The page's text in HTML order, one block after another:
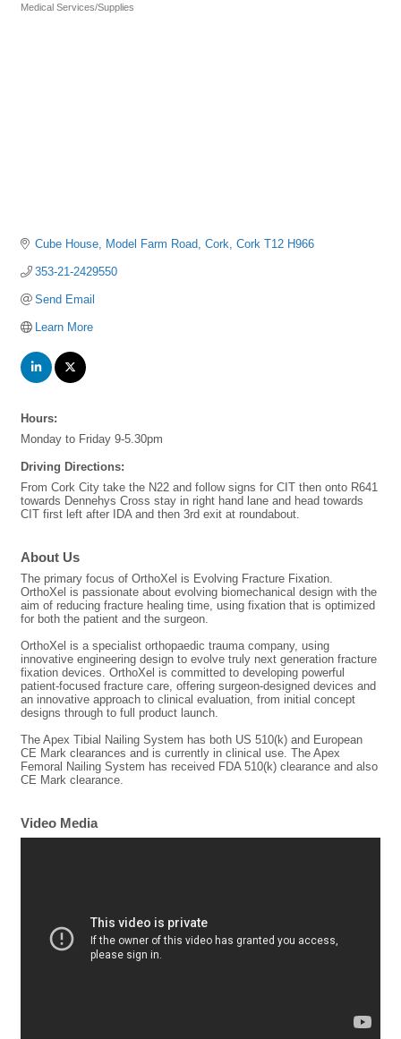
Medical Services/Supplies
Cube House Model Farm Road Cork Cork T12 H966
353-21-2429550
Send Email
Learn More
Hours:
Monday to Friday 9-5.30pm
Driving Directions:
From Cork City take the N22 and follow signs for CIT then onto R641
towards Dennehys Cross stay in right hand lane and head towards
CIT first left after IDA and then 3rd exit at roundabout.
About Us
The primary focus of OrthoXel is Evolving Fracture Fixation.
OrthoXel is passionate about evolving biomechanical design with the
aim of reducing fracture healing time, using fixation that is optimized
for both the patient and the surgeon.
OrthoXel is a specialist orthopaedic trauma company, using
innovative engineering design to evolve truly next generation fracture
fixation devices. OrthoXel is committed to developing powerful
patient-focused fracture care, offering surgeon-designed devices and
an innovative approach to clinical evaluation, from initial concept
designs through to full product launch.
The Apex Tibial Nailing System has both US 510(k) and European
CE Mark clearances and is currently in clinical use. The Apex
Femoral Nailing System has received FDA 510(k) clearance and also
CE Mark clearance.
Video Media